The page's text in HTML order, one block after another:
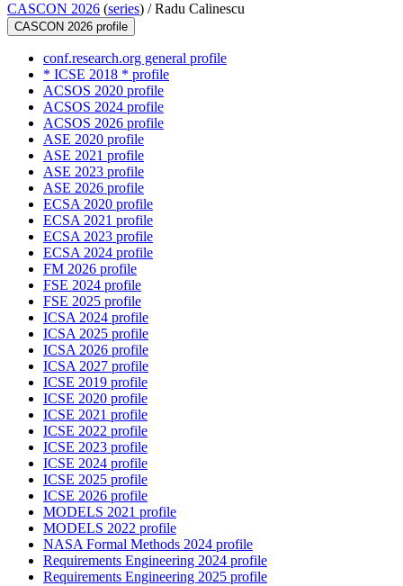
CASCON 2026 (series) /Radu Calinescu
CASCON 2026 profile
conf.research.org general profile
* ICSE 2018 * profile
ACSOS 2020 profile
ACSOS 2024 profile
ACSOS 2026 profile
ASE 2020 profile
ASE 2021 profile
ASE 2023 profile
ASE 2026 profile
ECSA 2020 profile
ECSA 2021 profile
ECSA 2023 profile
ECSA 2024 profile
FM 2026 profile
FSE 2024 profile
FSE 2025 profile
ICSA 2024 profile
ICSA 2025 profile
ICSA 2026 profile
ICSA 2027 profile
ICSE 2019 profile
ICSE 2020 profile
ICSE 2021 profile
ICSE 2022 profile
ICSE 2023 profile
ICSE 2024 profile
ICSE 2025 profile
ICSE 2026 profile
MODELS 2021 profile
MODELS 2022 profile
NASA Formal Methods 2024 profile
Requirements Engineering 2024 profile
Requirements Engineering 2025 profile